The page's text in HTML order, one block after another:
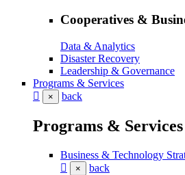
Cooperatives &
Data & Analytics
Disaster Recovery
Leadership & Governance
Programs & Services
× back
Programs & Services
Business & Technology
× back